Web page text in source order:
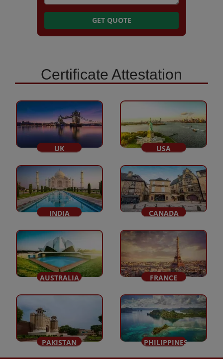
GET QUOTE
Certificate Attestation
UK USA
INDIA CANADA
AUSTRALIA FRANCE
PAKISTAN PHILIPPINES